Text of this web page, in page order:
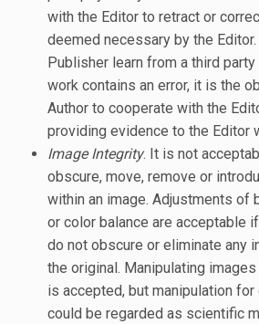
with the Editor to retract or
deemed necessary by the
Publisher learn from a third
work contains an error, it is the
Author to cooperate with the
providing evidence to the Editor
Image Integrity. It is not
obscure, move, remove or
within an image. Adjustments of
or color balance are acceptable
do not obscure or eliminate any
the original. Manipulating
is accepted, but manipulation
could be regarded as scientific